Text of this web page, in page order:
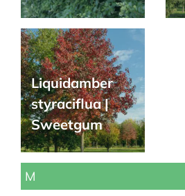
Liquidamber
styraciflua |
Sweetgum
M